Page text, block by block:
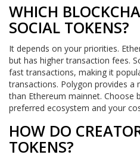
WHICH
SOCIAL TOKENS?
It depends on your priorities.
but has higher transaction fees.
fast transactions, making it
transactions. Polygon provides
than Ethereum mainnet. Choose
preferred ecosystem and your
HOW DO
TOKENS?